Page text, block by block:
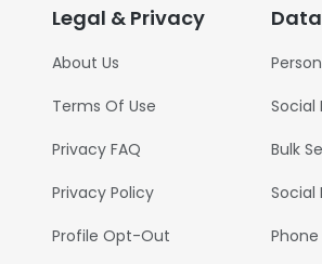
Legal & Privacy
About Us
Terms Of Use
Privacy FAQ
Privacy Policy
Profile Opt-Out
Social
Bulk
Social